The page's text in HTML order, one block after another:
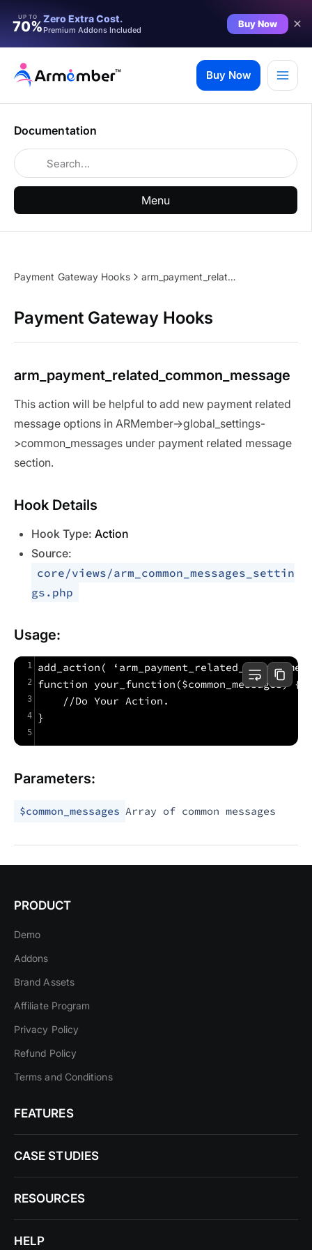
UP TO
70%Zero Extra Cost.
Premium Addons Included
Buy Now
content
Buy Now
Documentation
Menu
Payment Gateway Hooks arm_payment_related_common_message
Payment Gateway Hooks
arm_payment_related_common_message
This action will be helpful to add new payment related
message options in ARMember->global_settings-
>common_messages under payment related message
section.
Hook Details
Hook Type: Action
Source:
core/views/arm_common_messages_settin
gs.php
Usage:
1 add_action(
2 function your_function($common_messages) {
3
    //Do Your Action.
4 }
5
Parameters:
$common_messages Array of common messages
PRODUCT
Demo
Addons
Brand Assets
Affiliate Program
Privacy Policy
Refund Policy
Terms and Conditions
FEATURES
CASE STUDIES
RESOURCES
HELP